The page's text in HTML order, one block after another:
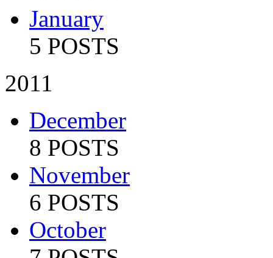
January
5 POSTS
2011
December
8 POSTS
November
6 POSTS
October